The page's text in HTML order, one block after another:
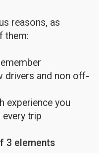
reasons, as
them:
drivers and non off-
experience you
every trip
3 elements